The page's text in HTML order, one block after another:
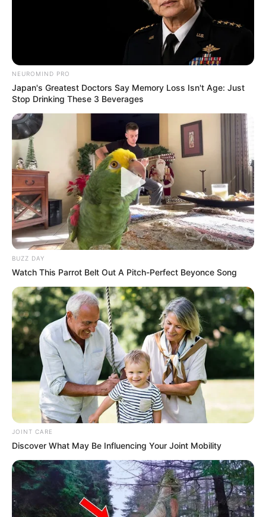
NEUROMIND PRO
Japan's Greatest Doctors Say Memory Loss Isn't Age: Just
Stop Drinking These 3 Beverages
BUZZ DAY
Watch This Parrot Belt Out A Pitch-Perfect Beyonce Song
JOINT CARE
Discover What May Be Influencing Your Joint Mobility